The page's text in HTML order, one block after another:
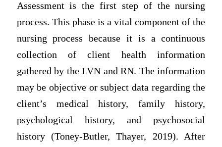
Assessment is the first step of the nursing
process. This phase is a vital component of the
nursing process because it is a continuous
collection of client health information
gathered by the LVN and RN. The information
may be objective or subject data regarding the
client’s medical history, family history,
psychological history, and psychosocial
history (Toney-Butler, Thayer, 2019). After